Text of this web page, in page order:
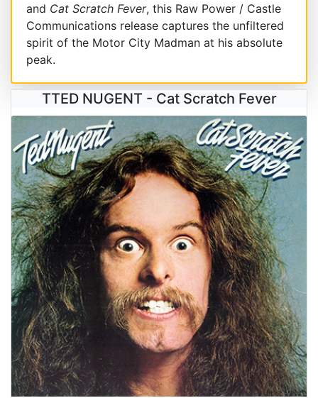
and Cat Scratch Fever, this Raw Power / Castle
Communications release captures the unfiltered
spirit of the Motor City Madman at his absolute
peak.
TTED NUGENT - Cat Scratch Fever